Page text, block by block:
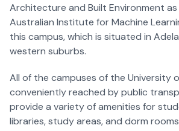
Architecture and Built Environment as
Australian Institute for Machine
this campus, which is situated in
western suburbs.
All of the campuses of the University
conveniently reached by public
provide a variety of amenities for
libraries, study areas, and dorm